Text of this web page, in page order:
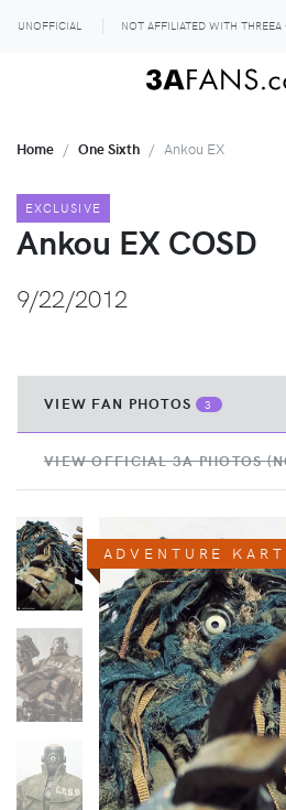
UNOFFICIAL NOT AFFILIATED WITH
VIEW FAN PHOTOS 3
VIEW OFFICIAL 3A PHOTOS
ADVENTURE
Home One Sixth Ankou EX
EXCLUSIVE
Ankou EX COSD
9/22/2012